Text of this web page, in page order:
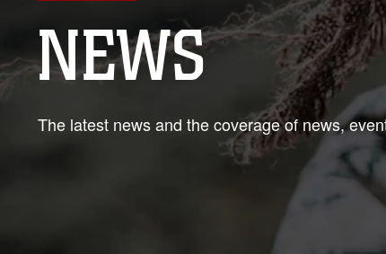
NEWS
The latest news and the coverage of news,